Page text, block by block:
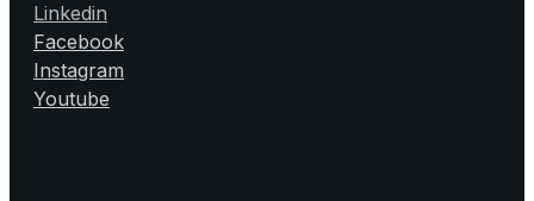
Linkedin
Facebook
Instagram
Youtube